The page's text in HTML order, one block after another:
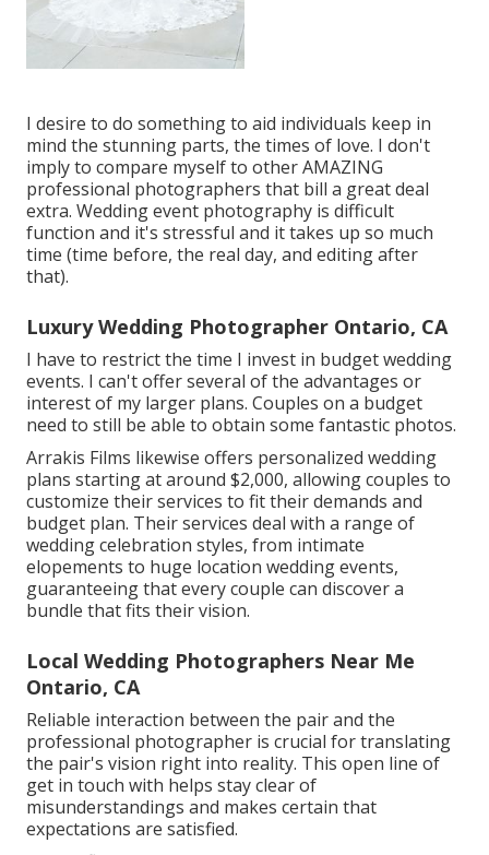
I desire to do something to aid individuals keep in
mind the stunning parts, the times of love. I don't
imply to compare myself to other AMAZING
professional photographers that bill a great deal
extra. Wedding event photography is difficult
function and it's stressful and it takes up so much
time (time before, the real day, and editing after
that).
Luxury Wedding Photographer Ontario, CA
I have to restrict the time I invest in budget wedding
events. I can't offer several of the advantages or
interest of my larger plans. Couples on a budget
need to still be able to obtain some fantastic photos.
Arrakis Films likewise offers personalized wedding
plans starting at around $2,000, allowing couples to
customize their services to fit their demands and
budget plan. Their services deal with a range of
wedding celebration styles, from intimate
elopements to huge location wedding events,
guaranteeing that every couple can discover a
bundle that fits their vision.
Local Wedding Photographers Near Me
Ontario, CA
Reliable interaction between the pair and the
professional photographer is crucial for translating
the pair's vision right into reality. This open line of
get in touch with helps stay clear of
misunderstandings and makes certain that
expectations are satisfied.